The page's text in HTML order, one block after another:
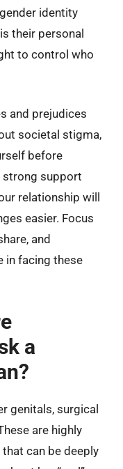
identity
their personal
to control who
and prejudices
societal stigma,
before
strong support
relationship will
easier. Focus
and
in facing these
a
genitals, surgical
are highly
can be deeply